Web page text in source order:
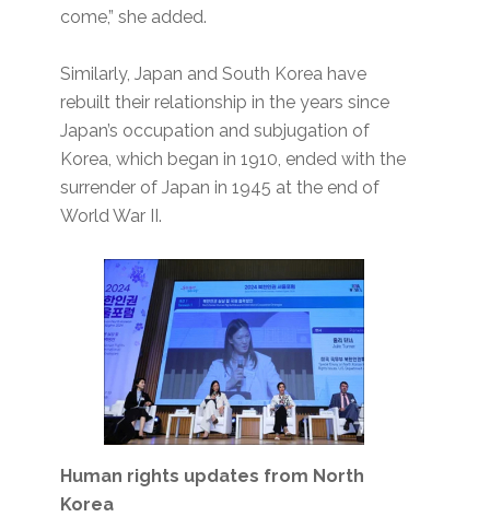
come,” she added.
Similarly, Japan and South Korea have
rebuilt their relationship in the years since
Japan’s occupation and subjugation of
Korea, which began in 1910, ended with the
surrender of Japan in 1945 at the end of
World War II.
Human rights updates from North
Korea